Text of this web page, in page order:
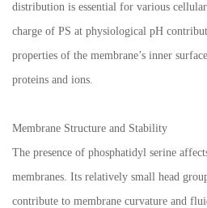
distribution is essential for various
charge of PS at physiological pH
properties of the membrane’s inner
proteins and ions.
Membrane Structure and Stability
The presence of phosphatidyl serine
membranes. Its relatively small head
contribute to membrane curvature and